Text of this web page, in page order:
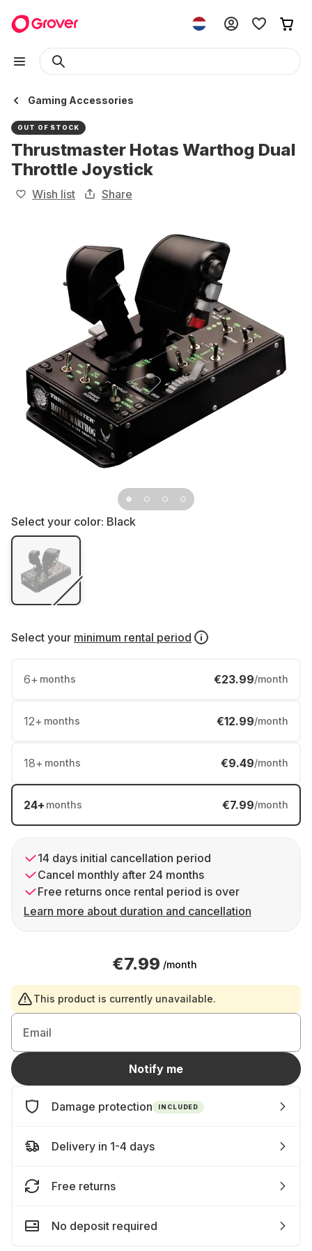
Gaming Accessories
OUT OF STOCK
Thrustmaster Hotas Warthog Dual
Throttle Joystick
Wish list Share
Select your color: Black
Select your minimum rental period
6+ months €23.99/month
12+ months €12.99/month
18+ months €9.49/month
24+ months €7.99/month
14 days initial cancellation period
Cancel monthly after 24 months
Free returns once rental period is over
Learn more about duration and cancellation
€7.99 /month
This product is currently unavailable.
Email
Notify me
Damage protection INCLUDED
Delivery in 1-4 days
Free returns
No deposit required